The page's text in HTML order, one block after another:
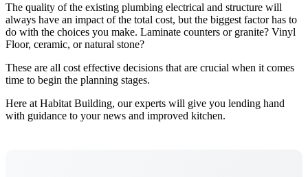
The quality of the existing plumbing electrical and structure will
always have an impact of the total cost, but the biggest factor has to
do with the choices you make. Laminate counters or granite? Vinyl
Floor, ceramic, or natural stone?
These are all cost effective decisions that are crucial when it comes
time to begin the planning stages.
Here at Habitat Building, our experts will give you lending hand
with guidance to your news and improved kitchen.